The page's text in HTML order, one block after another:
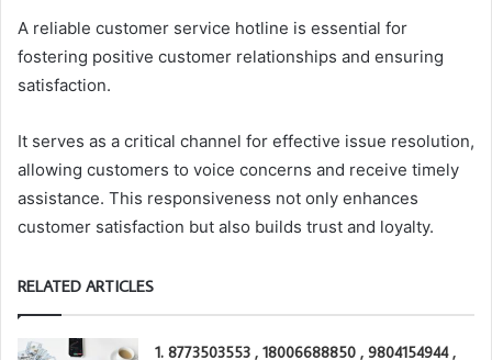
A reliable customer service hotline is essential for
fostering positive customer relationships and ensuring
satisfaction.
It serves as a critical channel for effective issue resolution,
allowing customers to voice concerns and receive timely
assistance. This responsiveness not only enhances
customer satisfaction but also builds trust and loyalty.
RELATED ARTICLES
1. 8773503553 , 18006688850 , 9804154944 ,